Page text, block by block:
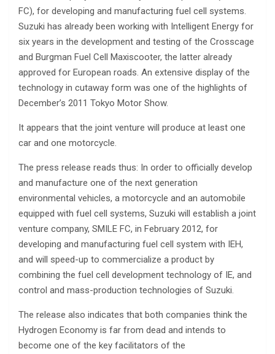
FC), for developing and manufacturing fuel cell systems.
Suzuki has already been working with Intelligent Energy for
six years in the development and testing of the Crosscage
and Burgman Fuel Cell Maxiscooter, the latter already
approved for European roads. An extensive display of the
technology in cutaway form was one of the highlights of
December’s 2011 Tokyo Motor Show.
It appears that the joint venture will produce at least one
car and one motorcycle.
The press release reads thus: In order to officially develop
and manufacture one of the next generation
environmental vehicles, a motorcycle and an automobile
equipped with fuel cell systems, Suzuki will establish a joint
venture company, SMILE FC, in February 2012, for
developing and manufacturing fuel cell system with IEH,
and will speed-up to commercialize a product by
combining the fuel cell development technology of IE, and
control and mass-production technologies of Suzuki.
The release also indicates that both companies think the
Hydrogen Economy is far from dead and intends to
become one of the key facilitators of the